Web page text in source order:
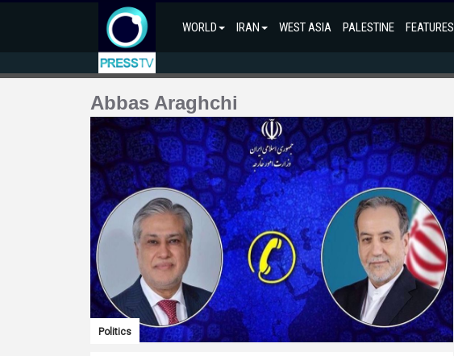
WORLD IRAN WEST ASIA PALESTINE FEATURES
Abbas Araghchi
Politics